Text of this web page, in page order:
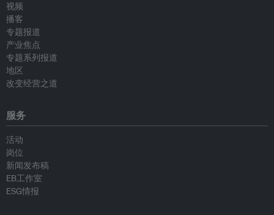
视频
播客
专题报道
产业焦点
专题系列报道
地区
改变经营之道
服务
活动
岗位
新闻发布稿
EB工作室
ESG情报